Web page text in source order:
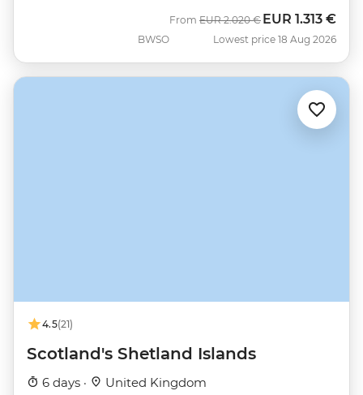
BWSO
From Was
EUR 2.020 € Now
EUR 1.313 €
Lowest price 18 Aug 2026
4.5(21)
Scotland's Shetland Islands
6 days · United Kingdom